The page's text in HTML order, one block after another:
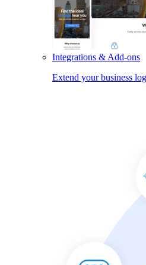
Integrations & Add-ons
Extend your business